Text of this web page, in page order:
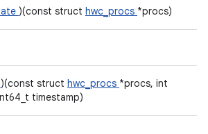
)(const struct hwc_procs *procs)
)(const struct hwc_procs *procs, int
timestamp)